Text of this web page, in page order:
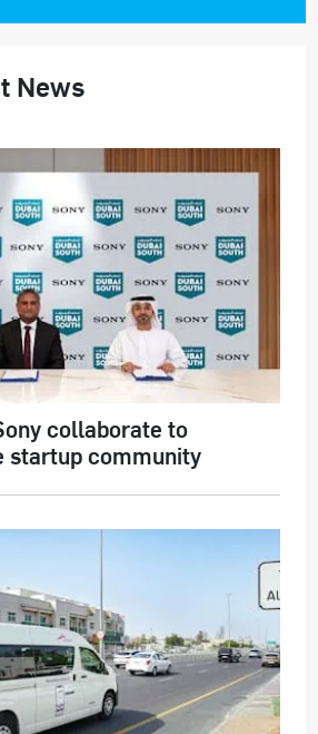
News
collaborate to
startup community